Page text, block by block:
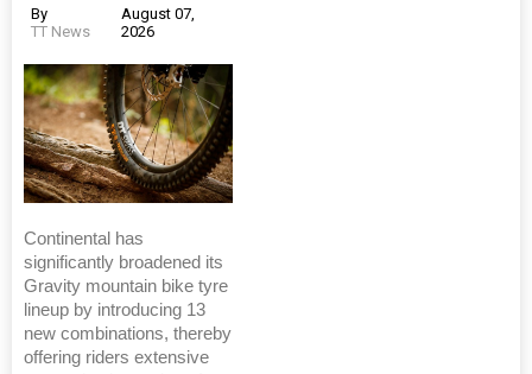
By
TT News
August 07,
2026
Continental has
significantly broadened its
Gravity mountain bike tyre
lineup by introducing 13
new combinations, thereby
offering riders extensive